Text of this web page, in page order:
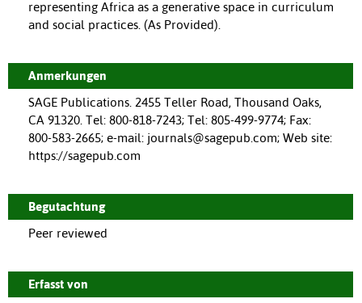
representing Africa as a generative space in curriculum
and social practices. (As Provided).
Anmerkungen
SAGE Publications. 2455 Teller Road, Thousand Oaks,
CA 91320. Tel: 800-818-7243; Tel: 805-499-9774; Fax:
800-583-2665; e-mail: journals@sagepub.com; Web site:
https://sagepub.com
Begutachtung
Peer reviewed
Erfasst von